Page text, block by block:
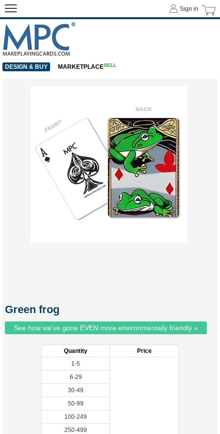
Green frog
See how we've gone EVEN more environmentally friendly »
Quantity
Price
1-5
6-29
30-49
50-99
100-249
250-499
Sign in
DESIGN & BUY MARKETPLACESELL